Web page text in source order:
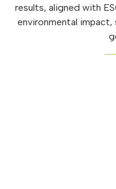
results, aligned with
environmental impact,